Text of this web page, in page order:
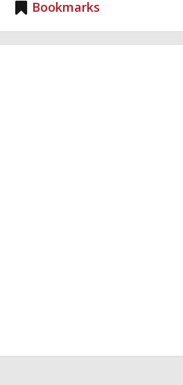
Bookmarks